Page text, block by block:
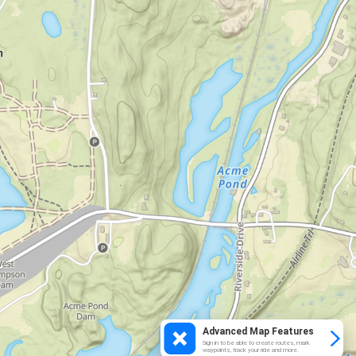
Advanced Map Features
Sign in to be able to create routes, mark
waypoints, track your ride and more.